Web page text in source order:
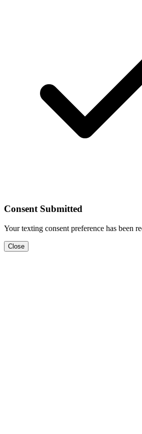
Consent Submitted
Your texting consent preference has been
Close